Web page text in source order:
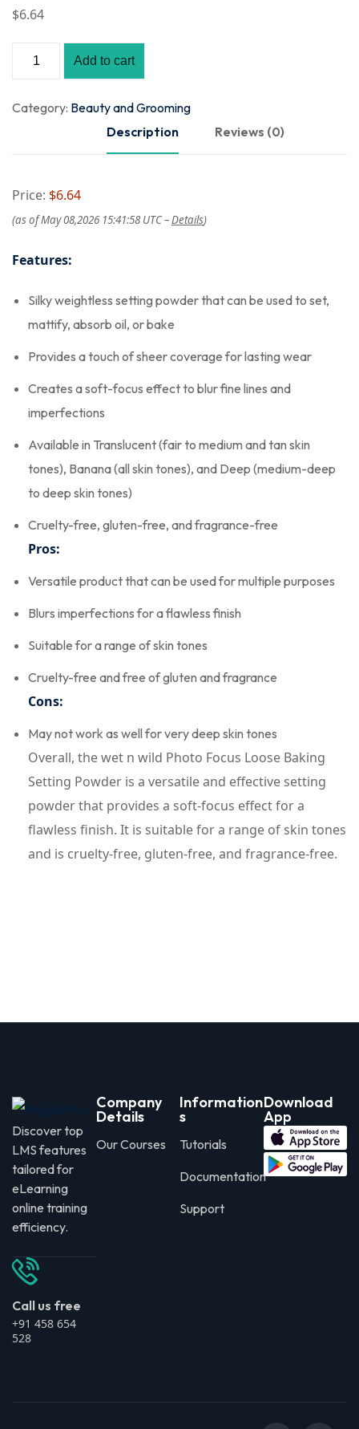
$6.64
Add to cart
Category: Beauty and Grooming
Description
Reviews (0)
Price: $6.64
(as of May 08,2026 15:41:58 UTC –Details)
Features:
Silky weightless setting powder that can be used to set,
mattify, absorb oil, or bake
Provides a touch of sheer coverage for lasting wear
Creates a soft-focus effect to blur fine lines and
imperfections
Available in Translucent (fair to medium and tan skin
tones), Banana (all skin tones), and Deep (medium-deep
to deep skin tones)
Cruelty-free, gluten-free, and fragrance-free
Pros:
Versatile product that can be used for multiple purposes
Blurs imperfections for a flawless finish
Suitable for a range of skin tones
Cruelty-free and free of gluten and fragrance
Cons:
May not work as well for very deep skin tones
Overall, the wet n wild Photo Focus Loose Baking
Setting Powder is a versatile and effective setting
powder that provides a soft-focus effect for a
flawless finish. It is suitable for a range of skin tones
and is cruelty-free, gluten-free, and fragrance-free.
Discover top
LMS features
tailored for
eLearning
online training
efficiency.
Call us free
+91 458 654
528
Company
Details
Our Courses
Information
s
Tutorials
Documentation
Support
Download
App